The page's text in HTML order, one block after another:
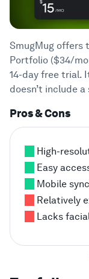
SmugMug offers
Portfolio ($34/
14-day free trial.
doesn’t include
Pros & Cons
High-
Easy
Mobile sync
Relatively
Lacks